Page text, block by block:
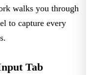
walks you through
to capture every
Tab